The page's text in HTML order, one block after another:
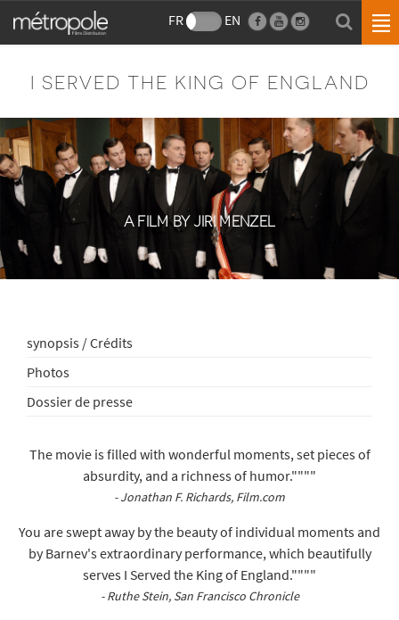
FR EN
I SERVED THE KING OF ENGLAND
A FILM BY JIRI MENZEL
synopsis / Crédits
Photos
Dossier de presse
The movie is filled with wonderful moments, set pieces of
absurdity, and a richness of humor.""""
- Jonathan F. Richards, Film.com
You are swept away by the beauty of individual moments and
by Barnev's extraordinary performance, which beautifully
serves I Served the King of England.""""
- Ruthe Stein, San Francisco Chronicle